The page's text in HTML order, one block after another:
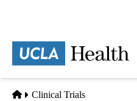
content
Home
Clinical Trials